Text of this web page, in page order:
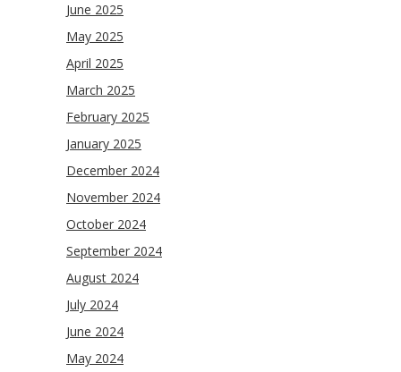
June 2025
May 2025
April 2025
March 2025
February 2025
January 2025
December 2024
November 2024
October 2024
September 2024
August 2024
July 2024
June 2024
May 2024